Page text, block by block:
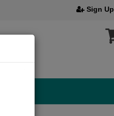
Sign Up